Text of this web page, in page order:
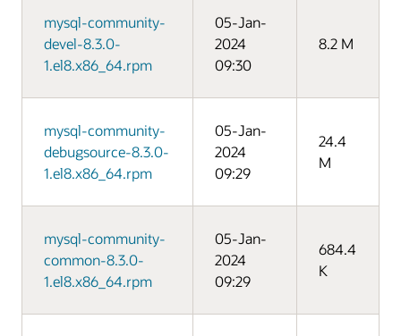
mysql-community-
devel-8.3.0-
1.el8.x86_64.rpm
05-Jan-
2024
09:30
8.2 M
mysql-community-
debugsource-8.3.0-
1.el8.x86_64.rpm
05-Jan-
2024
09:29
24.4
M
mysql-community-
common-8.3.0-
1.el8.x86_64.rpm
05-Jan-
2024
09:29
684.4
K